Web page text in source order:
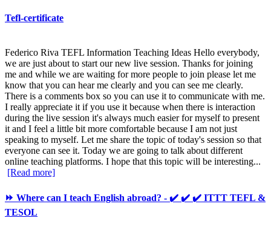
Tefl-certificate
Federico Riva TEFL Information Teaching Ideas Hello everybody,
we are just about to start our new live session. Thanks for joining
me and while we are waiting for more people to join please let me
know that you can hear me clearly and you can see me clearly.
There is a comments box so you can use it to communicate with me.
I really appreciate it if you use it because when there is interaction
during the live session it's always much easier for myself to present
it and I feel a little bit more comfortable because I am not just
speaking to myself. Let me share the topic of today's session so that
everyone can see it. Today we are going to talk about different
online teaching platforms. I hope that this topic will be interesting...
[Read more]
⏩ Where can I teach English abroad? - ✔️ ✔️ ✔️ ITTT TEFL &
TESOL